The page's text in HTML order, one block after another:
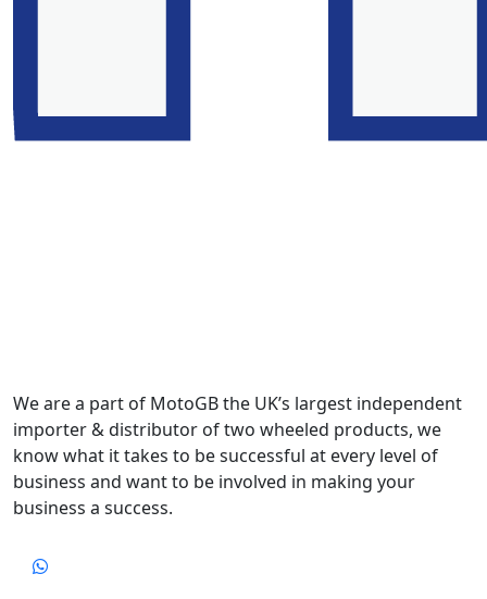
We are a part of MotoGB the UK’s largest independent
importer & distributor of two wheeled products, we
know what it takes to be successful at every level of
business and want to be involved in making your
business a success.